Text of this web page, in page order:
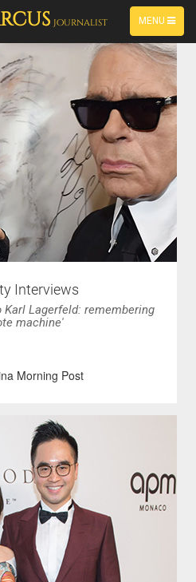
TOGGLE
NAVIGATION
MENU
Journalist
Interviews
Lagerfeld: remembering
machine'
Morning Post